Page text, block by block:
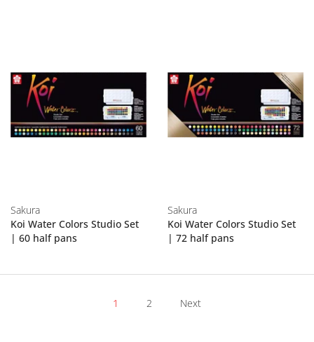
Sakura
Koi Water Colors Studio Set
| 60 half pans
Sakura
Koi Water Colors Studio Set
| 72 half pans
1 2 Next